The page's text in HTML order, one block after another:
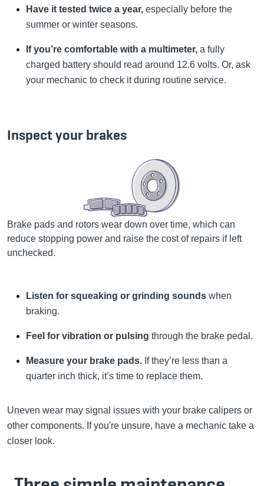
Have it tested twice a year, especially before the
summer or winter seasons.
If you’re comfortable with a multimeter, a fully
charged battery should read around 12.6 volts. Or, ask
your mechanic to check it during routine service.
Inspect your brakes
Brake pads and rotors wear down over time, which can
reduce stopping power and raise the cost of repairs if left
unchecked.
Listen for squeaking or grinding sounds when
braking.
Feel for vibration or pulsing through the brake pedal.
Measure your brake pads. If they’re less than a
quarter inch thick, it’s time to replace them.
Uneven wear may signal issues with your brake calipers or
other components. If you're unsure, have a mechanic take a
closer look.